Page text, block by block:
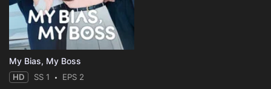
My Bias, My Boss
HD SS 1 EPS 2